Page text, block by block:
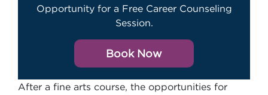
Opportunity for a Free Career Counseling
Session.
Book Now
After a fine arts course, the opportunities for